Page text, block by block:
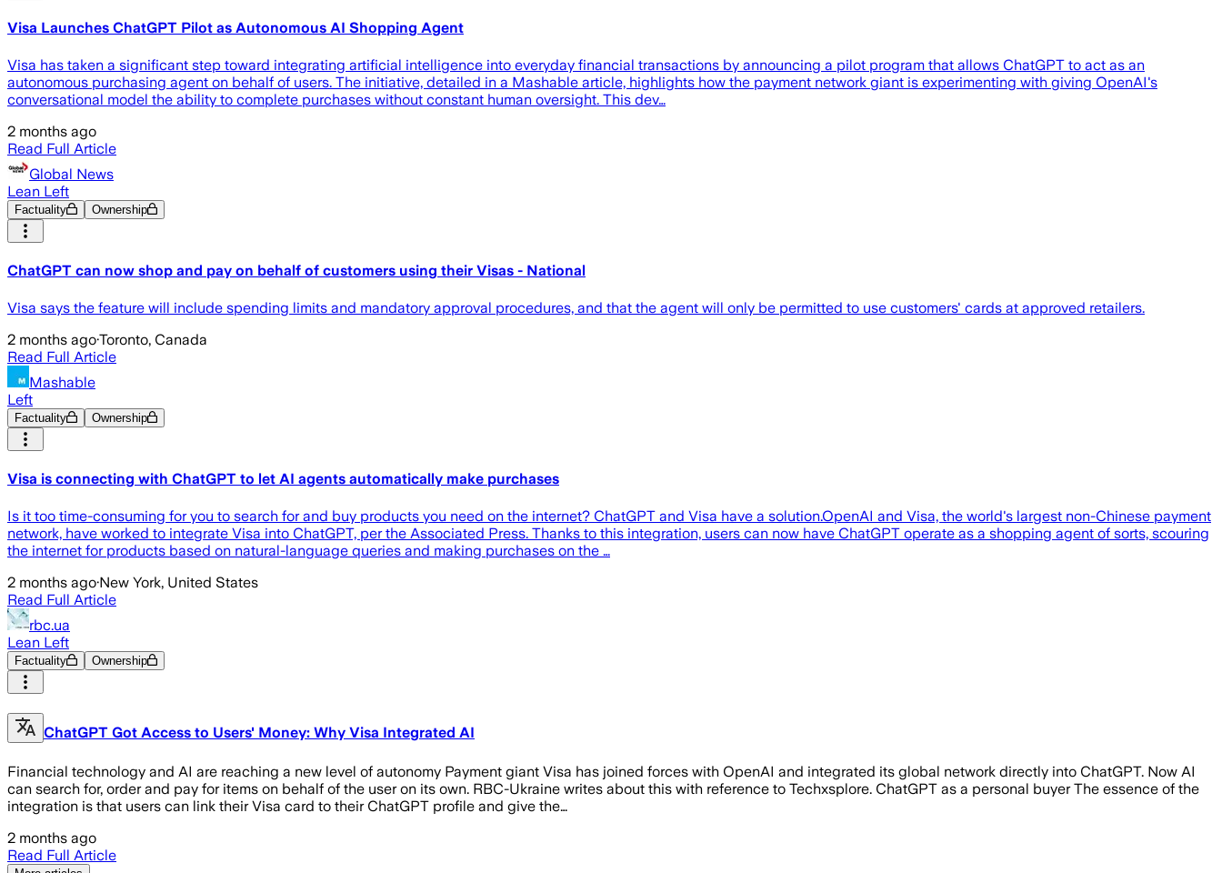
Visa Launches ChatGPT Pilot as Autonomous AI Shopping Agent
Visa has taken a significant step toward integrating artificial intelligence into everyday financial transactions by announcing a pilot program that allows ChatGPT to act as an
autonomous purchasing agent on behalf of users. The initiative, detailed in a Mashable article, highlights how the payment network giant is experimenting with giving OpenAI's
conversational model the ability to complete purchases without constant human oversight. This dev…
2 months ago
Read Full Article
Global News
Lean Left
Factuality Ownership
ChatGPT can now shop and pay on behalf of customers using their Visas - National
Visa says the feature will include spending limits and mandatory approval procedures, and that the agent will only be permitted to use customers' cards at approved retailers.
2 months ago·Toronto, Canada
Read Full Article
Mashable
Left
Factuality Ownership
Visa is connecting with ChatGPT to let AI agents automatically make purchases
Is it too time-consuming for you to search for and buy products you need on the internet? ChatGPT and Visa have a solution.OpenAI and Visa, the world's largest non-Chinese payment
network, have worked to integrate Visa into ChatGPT, per the Associated Press. Thanks to this integration, users can now have ChatGPT operate as a shopping agent of sorts, scouring
the internet for products based on natural-language queries and making purchases on the …
2 months ago·New York, United States
Read Full Article
rbc.ua
Lean Left
Factuality Ownership
ChatGPT Got Access to Users' Money: Why Visa Integrated AI
Financial technology and AI are reaching a new level of autonomy Payment giant Visa has joined forces with OpenAI and integrated its global network directly into ChatGPT. Now AI
can search for, order and pay for items on behalf of the user on its own. RBC-Ukraine writes about this with reference to Techxsplore. ChatGPT as a personal buyer The essence of the
integration is that users can link their Visa card to their ChatGPT profile and give the…
2 months ago
Read Full Article